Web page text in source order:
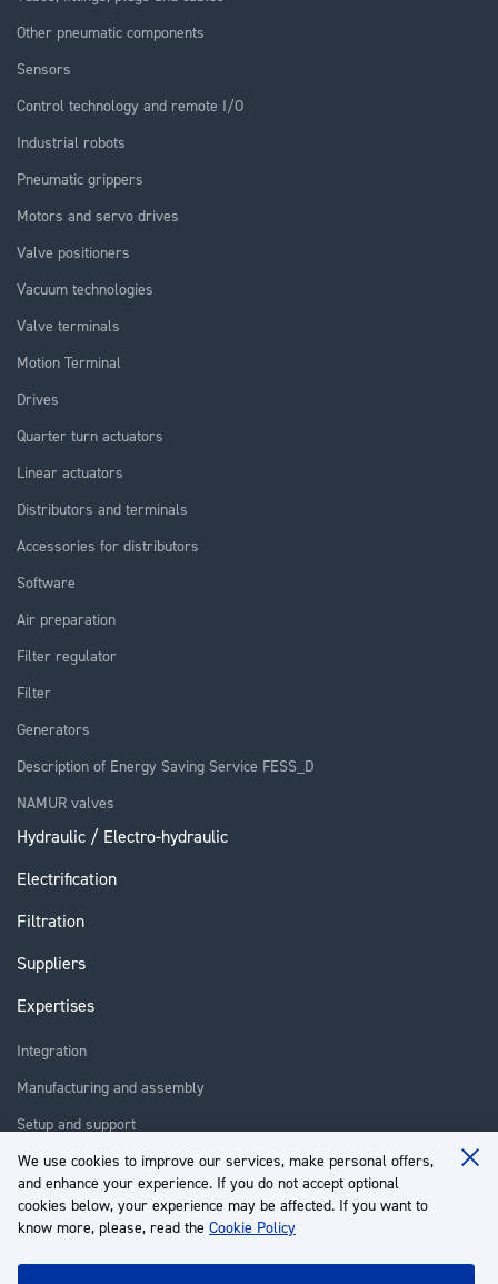
We use cookies to improve our services, make personal offers,
and enhance your experience. If you do not accept optional
cookies below, your experience may be affected. If you want to
know more, please, read the Cookie Policy
Other pneumatic components
Sensors
Control technology and remote I/O
Industrial robots
Pneumatic grippers
Motors and servo drives
Valve positioners
Vacuum technologies
Valve terminals
Motion Terminal
Drives
Quarter turn actuators
Linear actuators
Distributors and terminals
Accessories for distributors
Software
Air preparation
Filter regulator
Filter
Generators
Description of Energy Saving Service FESS_D
NAMUR valves
Hydraulic / Electro-hydraulic
Electrification
Filtration
Suppliers
Expertises
Integration
Manufacturing and assembly
Setup and support
Repair
Training
About us
Customer service